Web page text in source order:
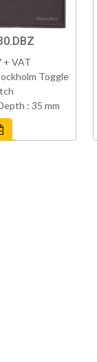
+ VAT
Toggle
: 35 mm